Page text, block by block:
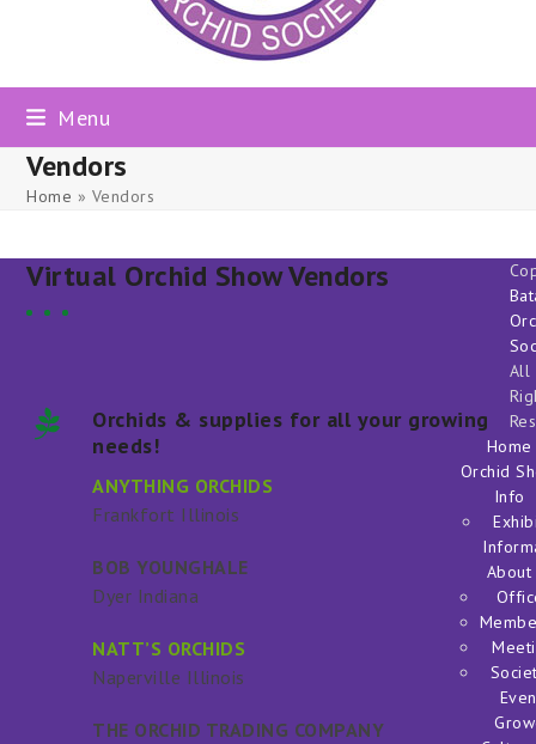
Menu
Vendors
Home » Vendors
Virtual Orchid Show Vendors
Orchids & supplies for all your growing
needs!
ANYTHING ORCHIDS
Frankfort Illinois
BOB YOUNGHALE
Dyer Indiana
NATT’S ORCHIDS
Naperville Illinois
THE ORCHID TRADING COMPANY
All
Home
Orchid
Info
About